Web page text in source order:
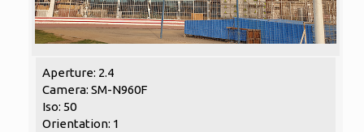
Aperture: 2.4
Camera: SM-N960F
Iso: 50
Orientation: 1